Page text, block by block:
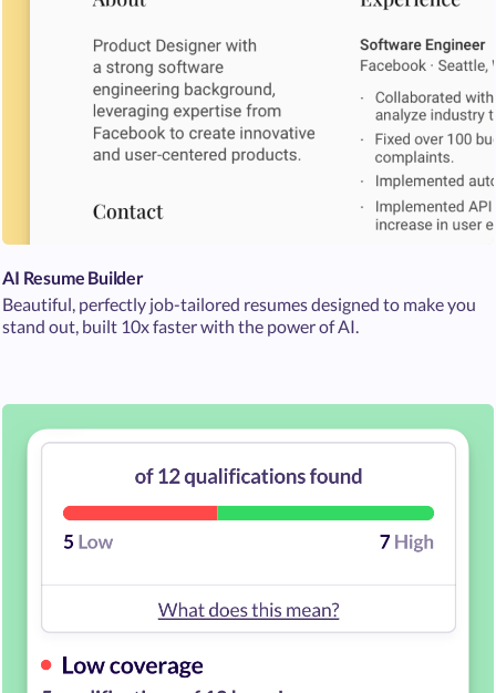
AI Resume Builder
Beautiful, perfectly job-tailored resumes designed to make you
stand out, built 10x faster with the power of AI.